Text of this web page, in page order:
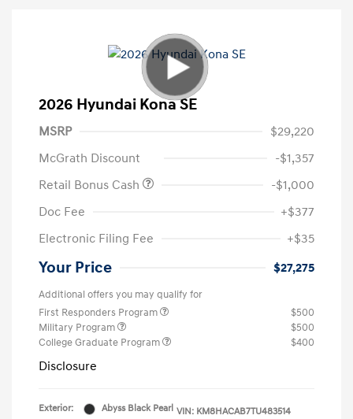
2026 Hyundai Kona SE
MSRP
$29,220
McGrath Discount
-$1,357
Retail Bonus Cash
-$1,000
Doc Fee
+$377
Electronic Filing Fee
+$35
Your Price $27,275
Additional offers you may qualify for
First Responders Program
$500
Military Program
$500
College Graduate Program
$400
Disclosure
Exterior:
Abyss Black Pearl VIN: KM8HACAB7TU483514